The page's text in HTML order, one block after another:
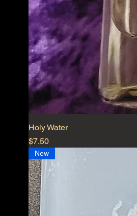
Holy Water
Price
$7.50
New